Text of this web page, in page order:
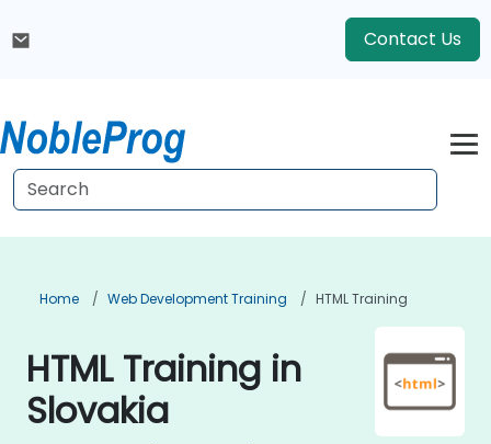
Contact Us
Home Web Development Training HTML Training
HTML Training in
Slovakia